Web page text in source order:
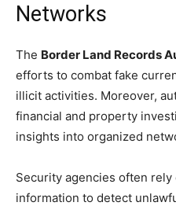
Networks
The Border Land Records
efforts to combat fake
illicit activities. Moreover,
financial and property
insights into organized
Security agencies often
information to detect